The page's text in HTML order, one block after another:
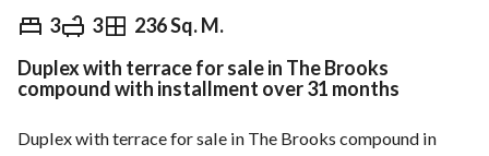
3 3 236 Sq. M.
EGP 16,000,000
Overview Trends & Indices Mortgage
Duplex with terrace for sale in The Brooks
compound with installment over 31 months
Duplex with terrace for sale in The Brooks compound in